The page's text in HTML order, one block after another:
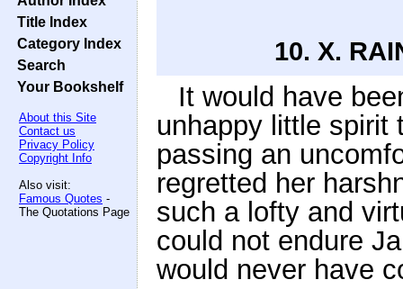
Title Index
Category Index
Search
Your Bookshelf
About this Site
Contact us
Privacy Policy
Copyright Info
Also visit:
Famous Quotes -
The Quotations Page
10. X.
It would have
unhappy little spirit
passing an
regretted her
such a lofty and
could not endure
would never have